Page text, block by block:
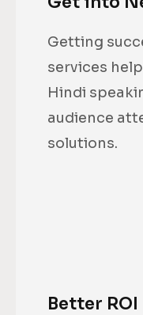
Getting
services
Hindi
audience
solutions.
Better ROI